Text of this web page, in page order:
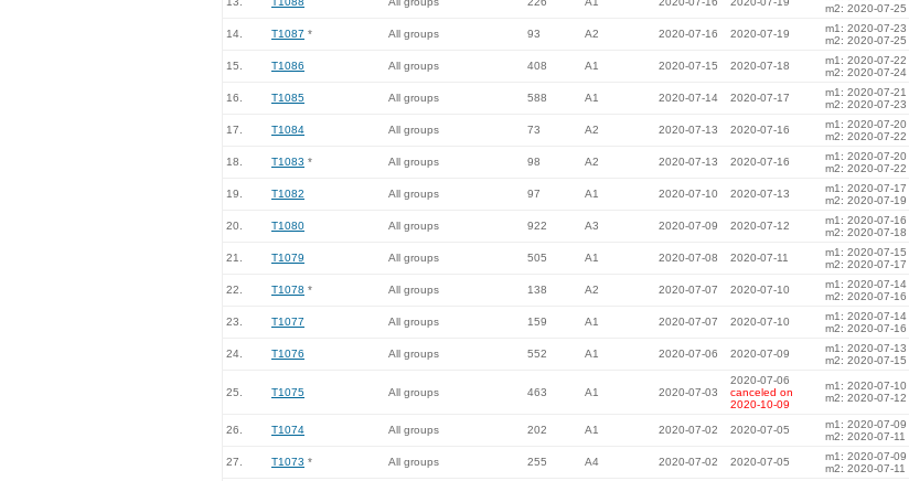
m2: 2020-07-25
14. T1087 * All groups 93 A2 2020-07-16 2020-07-19
m1: 2020-07-23
m2: 2020-07-25
15. T1086 All groups 408 A1 2020-07-15 2020-07-18
m1: 2020-07-22
m2: 2020-07-24
16. T1085 All groups 588 A1 2020-07-14 2020-07-17
m1: 2020-07-21
m2: 2020-07-23
17. T1084 All groups 73 A2 2020-07-13 2020-07-16
m1: 2020-07-20
m2: 2020-07-22
18. T1083 * All groups 98 A2 2020-07-13 2020-07-16
m1: 2020-07-20
m2: 2020-07-22
19. T1082 All groups 97 A1 2020-07-10 2020-07-13
m1: 2020-07-17
m2: 2020-07-19
20. T1080 All groups 922 A3 2020-07-09 2020-07-12
m1: 2020-07-16
m2: 2020-07-18
21. T1079 All groups 505 A1 2020-07-08 2020-07-11
m1: 2020-07-15
m2: 2020-07-17
22. T1078 * All groups 138 A2 2020-07-07 2020-07-10
m1: 2020-07-14
m2: 2020-07-16
23. T1077 All groups 159 A1 2020-07-07 2020-07-10
m1: 2020-07-14
m2: 2020-07-16
24. T1076 All groups 552 A1 2020-07-06 2020-07-09
m1: 2020-07-13
m2: 2020-07-15
25. T1075 All groups 463 A1 2020-07-03
2020-07-06
canceled on
2020-10-09
m1: 2020-07-10
m2: 2020-07-12
26. T1074 All groups 202 A1 2020-07-02 2020-07-05
m1: 2020-07-09
m2: 2020-07-11
27. T1073 * All groups 255 A4 2020-07-02 2020-07-05
m1: 2020-07-09
m2: 2020-07-11